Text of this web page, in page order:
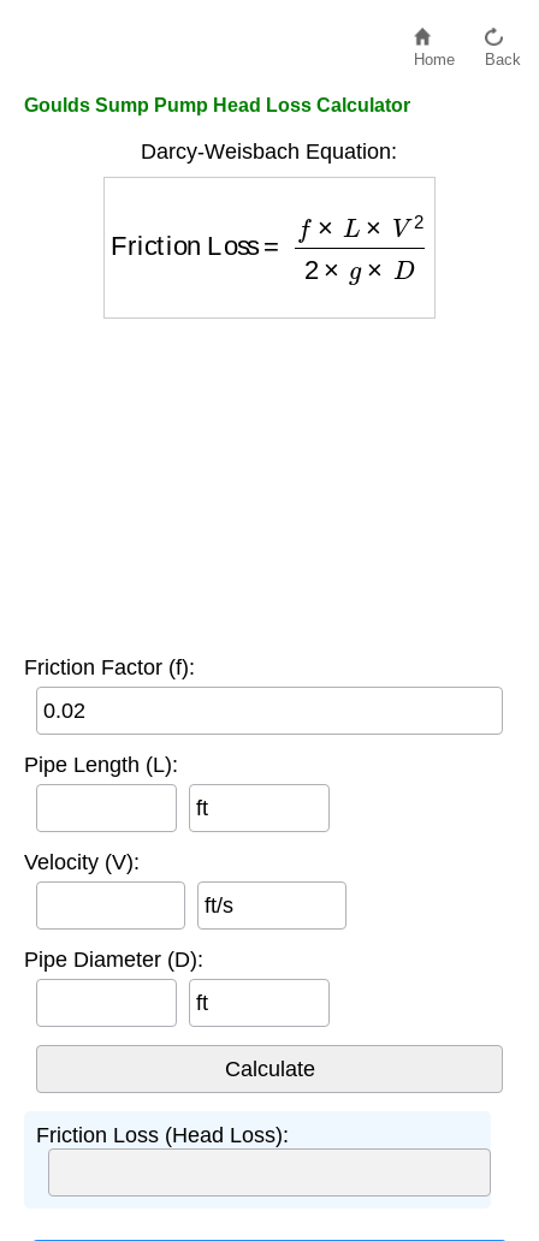
Home Back
Goulds Sump Pump Head Loss Calculator
Darcy-Weisbach Equation:
×D
Friction Factor (f):
Pipe Length (L):
ft
Velocity (V):
ft/s
Pipe Diameter (D):
ft
Friction Loss (Head Loss):